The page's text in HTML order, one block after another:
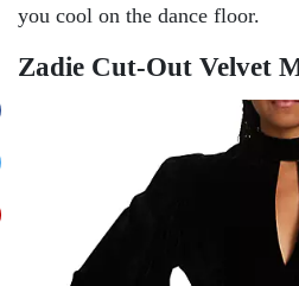
you cool on the dance floor.
Zadie Cut-Out Velvet